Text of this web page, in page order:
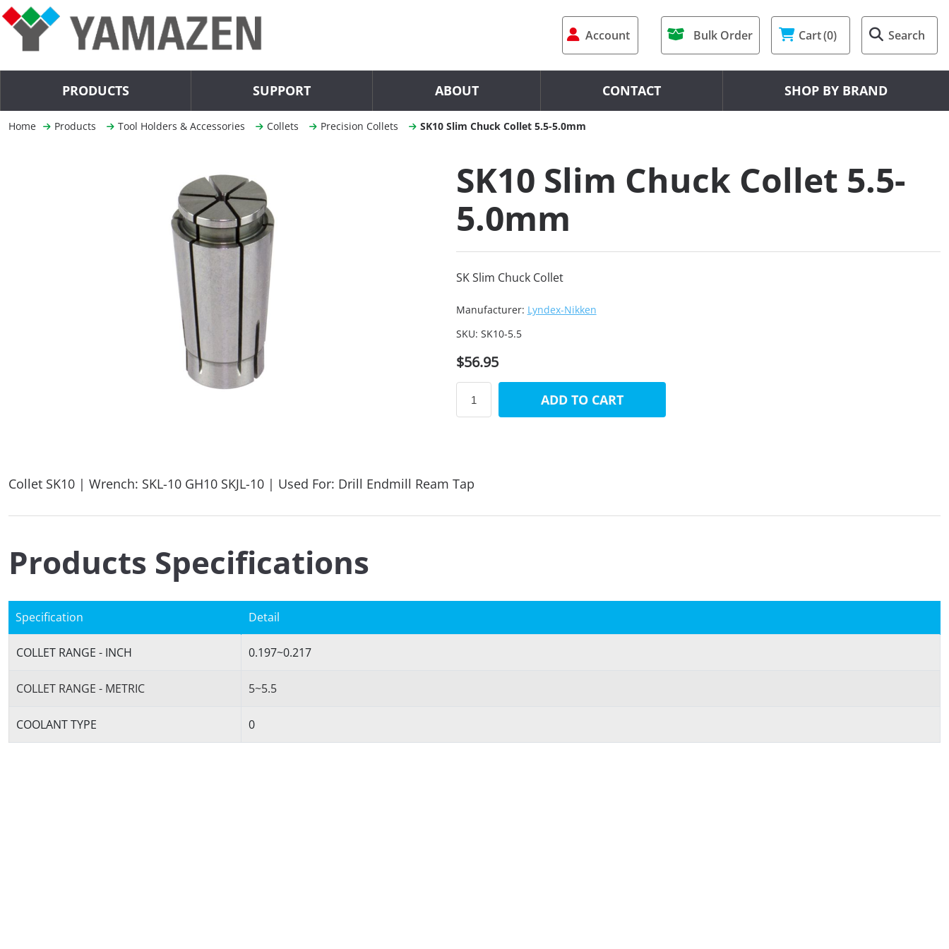
Account Bulk Order Cart(0) Search
PRODUCTS SUPPORT ABOUT CONTACT SHOP BY BRAND
Home Products Tool Holders & Accessories Collets Precision Collets SK10 Slim Chuck Collet 5.5-5.0mm
SK10 Slim Chuck Collet 5.5-
5.0mm
SK Slim Chuck Collet
Manufacturer: Lyndex-Nikken
SKU: SK10-5.5
$56.95
ADD TO CART
Collet SK10 | Wrench: SKL-10 GH10 SKJL-10 | Used For: Drill Endmill Ream Tap
Products Specifications
Specification Detail
COLLET RANGE - INCH 0.197~0.217
COLLET RANGE - METRIC 5~5.5
COOLANT TYPE 0